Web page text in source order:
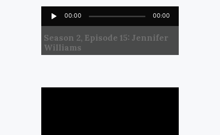
Audio
Player
00:00 00:00
Season 2, Episode 15: Jennifer
Williams